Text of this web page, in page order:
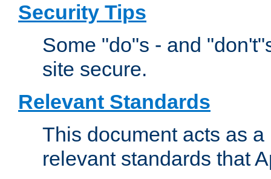
Security Tips
Some "do"s - and
site secure.
Relevant Standards
This document acts as
relevant standards that